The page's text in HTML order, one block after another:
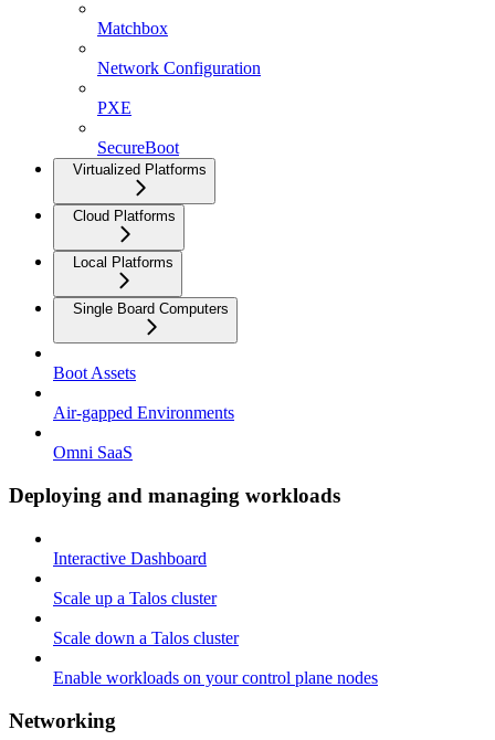
Matchbox
Network Configuration
PXE
SecureBoot
Virtualized Platforms
Cloud Platforms
Local Platforms
Single Board Computers
Boot Assets
Air-gapped Environments
Omni SaaS
Deploying and managing workloads
Interactive Dashboard
Scale up a Talos cluster
Scale down a Talos cluster
Enable workloads on your control plane nodes
Networking